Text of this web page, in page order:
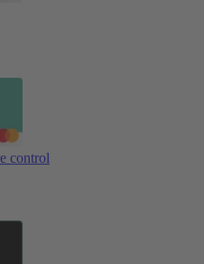
control